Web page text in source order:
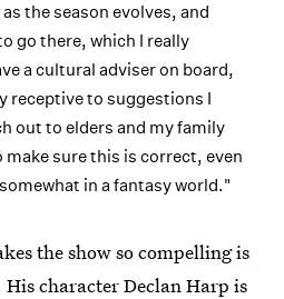
the season evolves, and
go there, which I really
a cultural adviser on board,
receptive to suggestions I
out to elders and my family
sure this is correct, even
in a fantasy world."
the show so compelling is
character Declan Harp is